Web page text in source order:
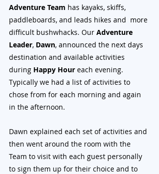
Adventure Team has kayaks, skiffs,
paddleboards, and leads hikes and  more
difficult bushwhacks. Our Adventure
Leader, Dawn, announced the next days
destination and available activities
during Happy Hour each evening.
Typically we had a list of activities to
chose from for each morning and again
in the afternoon.
Dawn explained each set of activities and
then went around the room with the
Team to visit with each guest personally
to sign them up for their choice and to